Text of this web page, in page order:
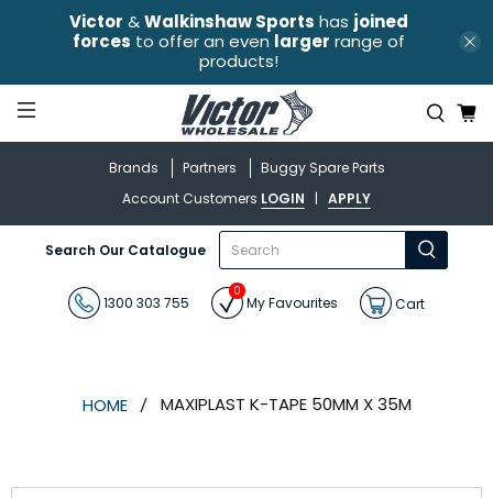
Victor &Walkinshaw Sports has joined
forces to offer an even larger range of
products!
Brands Partners
Buggy Spare Parts
Account Customers LOGIN | APPLY
Search Our Catalogue
What
are
you
looking
for?
1300 303 755 My Favourites
0
Cart
HOME MAXIPLAST K-TAPE 50MM X 35M